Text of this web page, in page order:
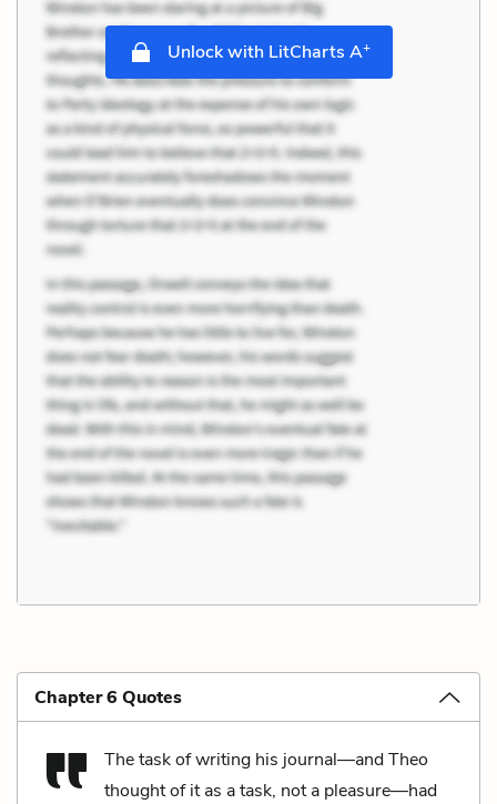
Unlock with LitCharts A+
Chapter 6 Quotes
The task of writing his journal—and Theo
thought of it as a task, not a pleasure—had